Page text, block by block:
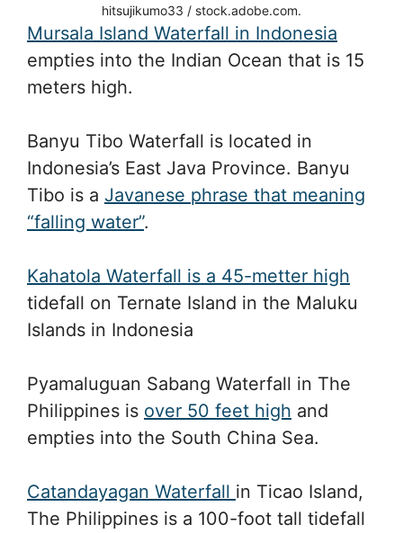
hitsujikumo33 / stock.adobe.com.
Mursala Island Waterfall in Indonesia
empties into the Indian Ocean that is 15
meters high.
Banyu Tibo Waterfall is located in
Indonesia’s East Java Province. Banyu
Tibo is a Javanese phrase that meaning
“falling water”.
Kahatola Waterfall is a 45-metter high
tidefall on Ternate Island in the Maluku
Islands in Indonesia
Pyamaluguan Sabang Waterfall in The
Philippines is over 50 feet high and
empties into the South China Sea.
Catandayagan Waterfall in Ticao Island,
The Philippines is a 100-foot tall tidefall